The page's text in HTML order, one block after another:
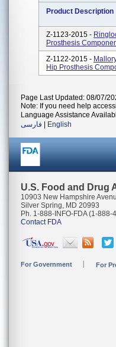
Product Description
Z-1123-2015 -
Prosthesis
Z-1122-2015 -
Hip Prosthesis
Page Last Updated: 08/07/
Note: If you need help
Language Assistance
فارسی
English
U.S. Food and Drug
10903 New Hampshire
Silver Spring, MD 20993
Ph. 1-888-INFO-FDA (1-888-
Contact FDA
For Government For